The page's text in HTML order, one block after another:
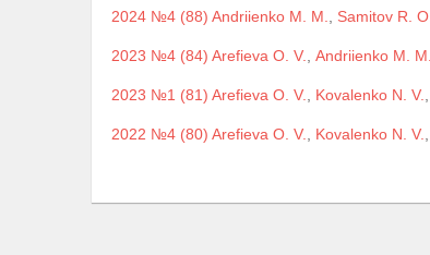
2024 №4 (88) Andriienko M. M. Samitov R. O.
2023 №4 (84) Arefieva O. V. Andriienko M. M.
2023 №1 (81) Arefieva O. V. Kovalenko N. V.
2022 №4 (80) Arefieva O. V. Kovalenko N. V.